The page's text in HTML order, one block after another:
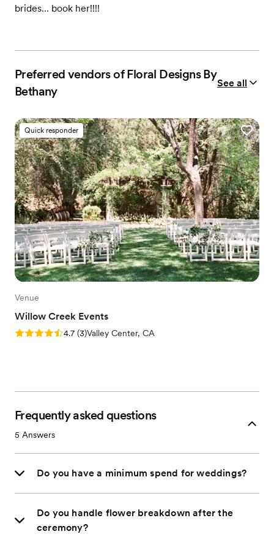
brides… book her!!!!
Preferred vendors of Floral Designs By
Bethany
See all
Quick responder
Venue
Willow Creek Events
Rating: 4.7 (3 reviews)
4.7 (3)Valley Center, CA
Frequently asked questions
5 Answers
Do you have a minimum spend for weddings?
Do you handle flower breakdown after the
ceremony?